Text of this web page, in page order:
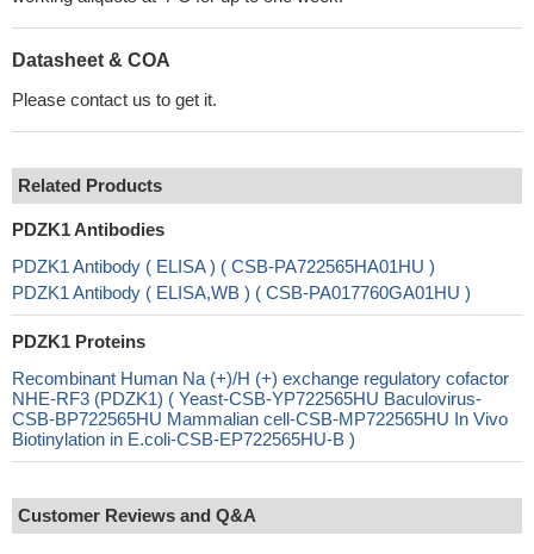
Datasheet & COA
Please contact us to get it.
Related Products
PDZK1 Antibodies
PDZK1 Antibody ( ELISA ) ( CSB-PA722565HA01HU )
PDZK1 Antibody ( ELISA,WB ) ( CSB-PA017760GA01HU )
PDZK1 Proteins
Recombinant Human Na (+)/H (+) exchange regulatory cofactor
NHE-RF3 (PDZK1) ( Yeast-CSB-YP722565HU Baculovirus-
CSB-BP722565HU Mammalian cell-CSB-MP722565HU In Vivo
Biotinylation in E.coli-CSB-EP722565HU-B )
Customer Reviews and Q&A